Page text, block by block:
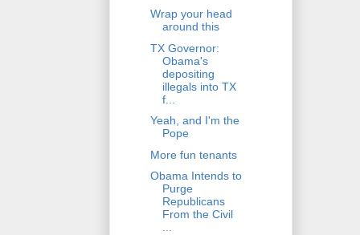
Wrap your head
around this
TX Governor:
Obama's
depositing
illegals into TX
f...
Yeah, and I'm the
Pope
More fun tenants
Obama Intends to
Purge
Republicans
From the Civil
...